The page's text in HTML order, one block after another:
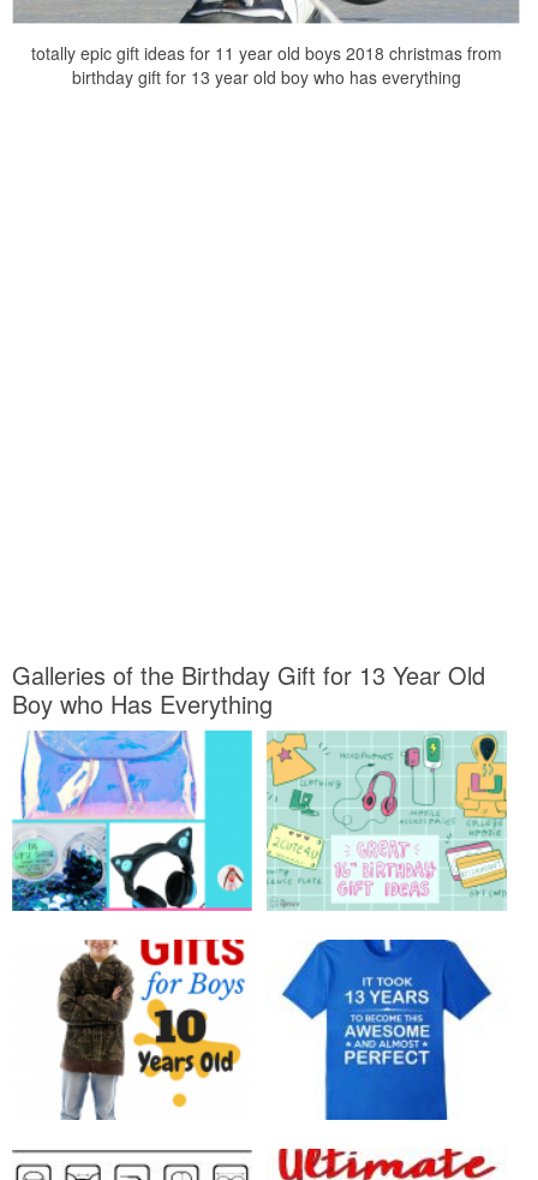
totally epic gift ideas for 11 year old boys 2018 christmas from
birthday gift for 13 year old boy who has everything
Galleries of the Birthday Gift for 13 Year Old
Boy who Has Everything